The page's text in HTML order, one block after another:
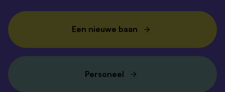
Een nieuwe baan
Personeel